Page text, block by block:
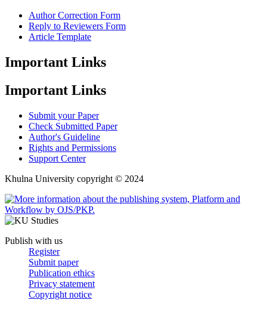
Author Correction Form
Reply to Reviewers Form
Article Template
Important Links
Important Links
Submit your Paper
Check Submitted Paper
Author's Guideline
Rights and Permissions
Support Center
Khulna University copyright © 2024
Publish with us
Register
Submit paper
Publication ethics
Privacy statement
Copyright notice